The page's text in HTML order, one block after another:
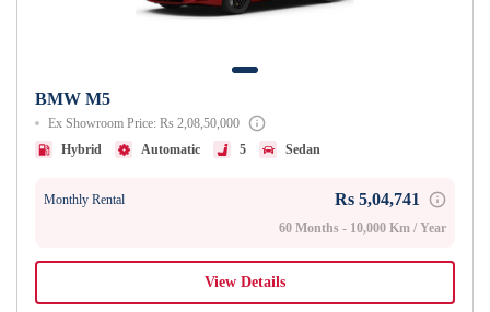
BMW M5
Ex Showroom Price: Rs 2,08,50,000
Hybrid
Automatic 5 Sedan
Monthly Rental Rs 5,04,741
60 Months - 10,000 Km / Year
View Details